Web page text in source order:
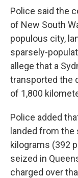
Police said the
of New South
populous city,
sparsely-
allege that a
transported the
of 1,800
Police added
landed from
kilograms (392
seized in
charged over